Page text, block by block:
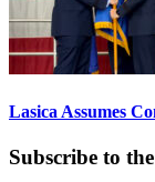
Lasica Assumes
Subscribe to